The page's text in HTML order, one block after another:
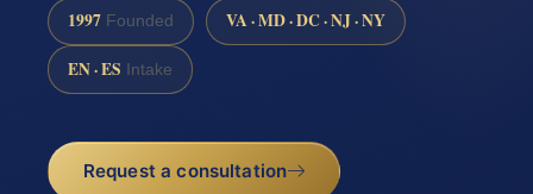
1997 Founded VA · MD · DC · NJ · NY
EN · ES Intake
Request a consultation